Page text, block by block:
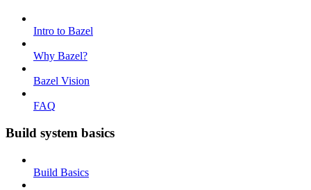
Intro to Bazel
Why Bazel?
Bazel Vision
FAQ
Build system basics
Build Basics